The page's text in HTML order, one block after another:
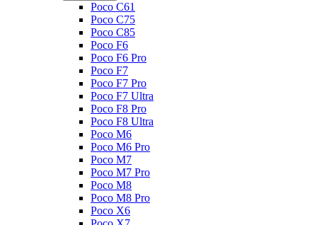
Poco C61
Poco C75
Poco C85
Poco F6
Poco F6 Pro
Poco F7
Poco F7 Pro
Poco F7 Ultra
Poco F8 Pro
Poco F8 Ultra
Poco M6
Poco M6 Pro
Poco M7
Poco M7 Pro
Poco M8
Poco M8 Pro
Poco X6